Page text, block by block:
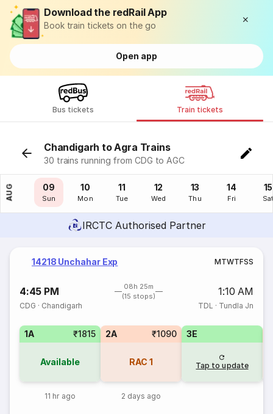
Download the redRail App
Book train tickets on the go
Open app
Bus tickets Train tickets
Chandigarh to Agra Trains
30 trains running from CDG to AGC
AUG
08
Sat
09
Sun
10
Mon
11
Tue
12
Wed
13
Thu
14
Fri
15
IRCTC Authorised Partner
14218 Unchahar Exp MTWTFSS
4:45 PM
08h 25m
(15 stops)
1:10 AM
CDG · Chandigarh TDL · Tundla Jn
1A ₹1815
Available
11 hr ago
2A ₹1090
RAC 1
2 days ago
3E
Tap to update